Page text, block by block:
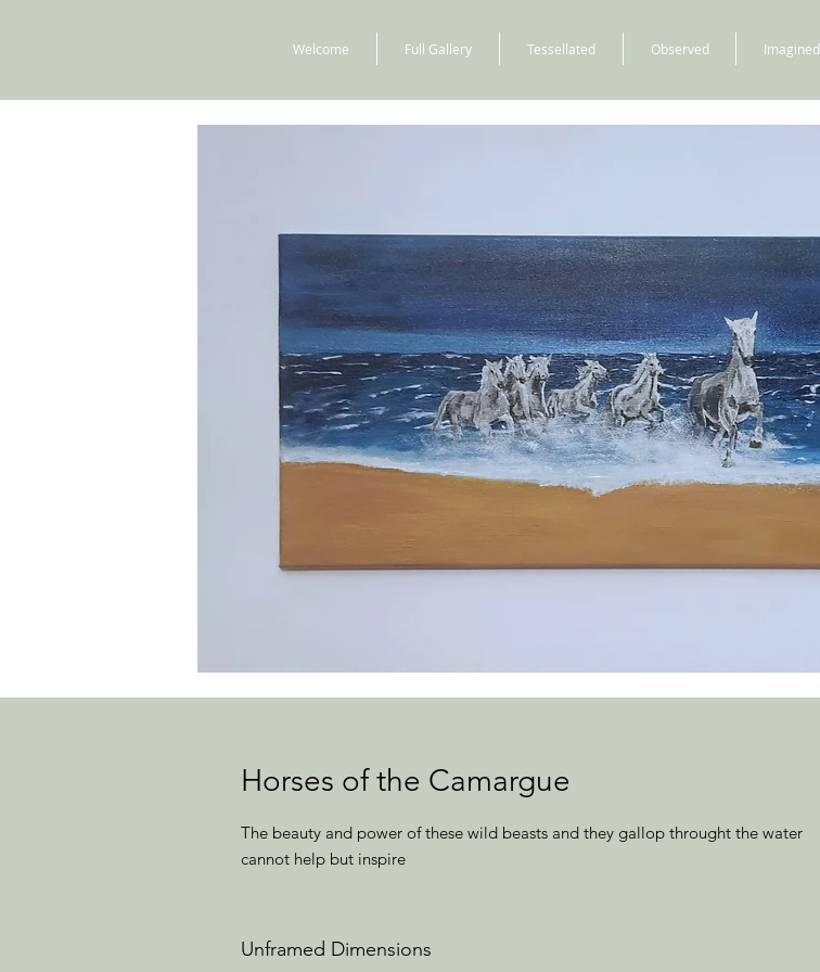
Welcome Full Gallery Tessellated Observed Imagined
Horses of the Camargue
The beauty and power of these wild beasts and they gallop throught the water
cannot help but inspire
Unframed Dimensions